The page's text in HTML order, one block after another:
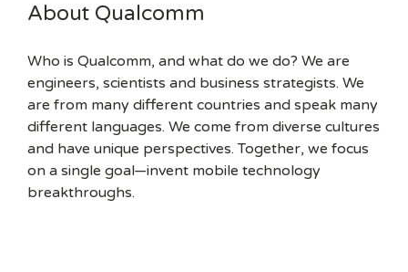
About Qualcomm
Who is Qualcomm, and what do we do? We are
engineers, scientists and business strategists. We
are from many different countries and speak many
different languages. We come from diverse cultures
and have unique perspectives. Together, we focus
on a single goal—invent mobile technology
breakthroughs.